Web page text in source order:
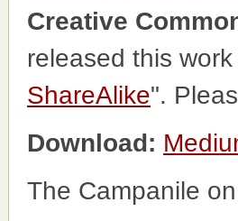
Creative
released this
ShareAlike".
Download:
The Campanile